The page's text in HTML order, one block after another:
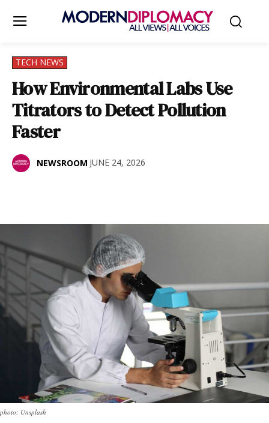
TECH NEWS
How Environmental Labs Use
Titrators to Detect Pollution
Faster
NEWSROOM JUNE 24, 2026
photo: Unsplash